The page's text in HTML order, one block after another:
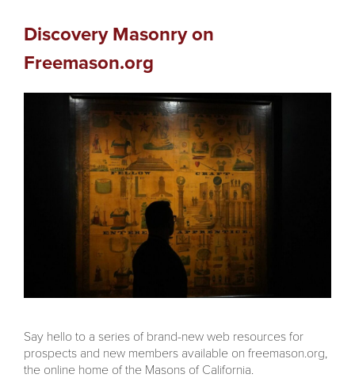
Discovery Masonry on
Freemason.org
Say hello to a series of brand-new web resources for
prospects and new members available on freemason.org,
the online home of the Masons of California.